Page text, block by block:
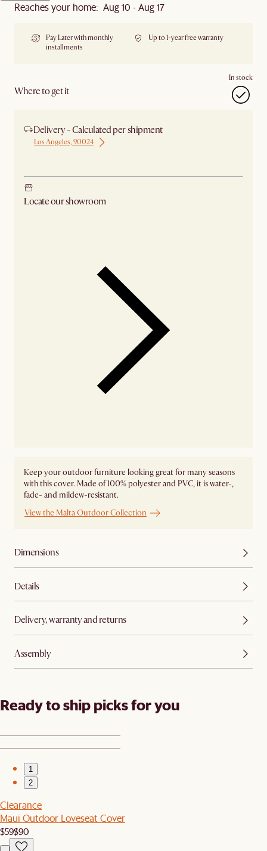
Reaches your home: Aug 10 - Aug 17
Pay Later with monthly
installments
Up to 1-year free warranty
Where to get it
In stock
Delivery - Calculated per shipment
Los Angeles, 90024
Locate our showroom
Keep your outdoor furniture looking great for many seasons
with this cover. Made of 100% polyester and PVC, it is water-,
fade- and mildew-resistant.
View the Malta Outdoor Collection
Dimensions
Details
Delivery, warranty and returns
Assembly
Ready to ship picks for you
1
2
Clearance
Maui Outdoor Loveseat Cover
$59$90